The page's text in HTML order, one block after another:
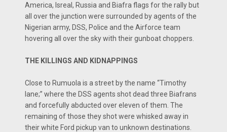
America, Isreal, Russia and Biafra flags for the rally but
all over the junction were surrounded by agents of the
Nigerian army, DSS, Police and the Airforce team
hovering all over the sky with their gunboat choppers.
THE KILLINGS AND KIDNAPPINGS
Close to Rumuola is a street by the name “Timothy
lane;” where the DSS agents shot dead three Biafrans
and forcefully abducted over eleven of them. The
remaining of those they shot were whisked away in
their white Ford pickup van to unknown destinations.